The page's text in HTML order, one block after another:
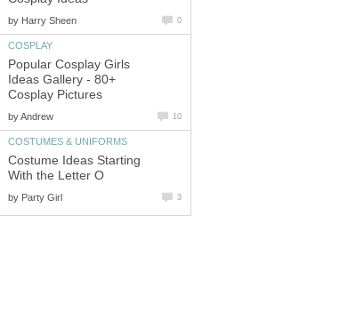
by Harry Sheen 0
COSPLAY
Popular Cosplay Girls
Ideas Gallery - 80+
Cosplay Pictures
byAndrew 10
COSTUMES & UNIFORMS
Costume Ideas Starting
With the Letter O
by Party Girl 3